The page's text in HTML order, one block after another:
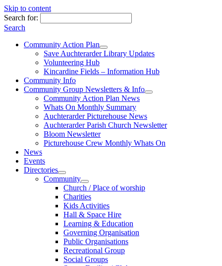
Skip to content
Search for:
Search
Community Action Plan
Save Auchterarder Library Updates
Volunteering Hub
Kincardine Fields – Information Hub
Community Info
Community Group Newsletters & Info
Community Action Plan News
Whats On Monthly Summary
Auchterarder Picturehouse News
Auchterarder Parish Church Newsletter
Bloom Newsletter
Picturehouse Crew Monthly Whats On
News
Events
Directories
Community
Church / Place of worship
Charities
Kids Activities
Hall & Space Hire
Learning & Education
Governing Organisation
Public Organisations
Recreational Group
Social Groups